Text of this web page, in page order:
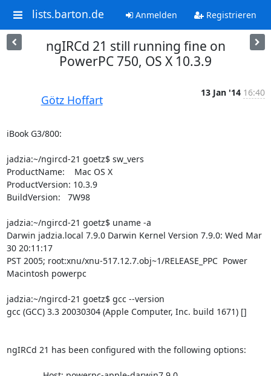
lists.barton.de Anmelden Registrieren
ngIRCd 21 still running fine on
PowerPC 750, OS X 10.3.9
Götz Hoffart
13 Jan '14 16:40
iBook G3/800:
jadzia:~/ngircd-21 goetz$ sw_vers
ProductName:    Mac OS X
ProductVersion: 10.3.9
BuildVersion:   7W98
jadzia:~/ngircd-21 goetz$ uname -a
Darwin jadzia.local 7.9.0 Darwin Kernel Version 7.9.0: Wed Mar
30 20:11:17
PST 2005; root:xnu/xnu-517.12.7.obj~1/RELEASE_PPC  Power
Macintosh powerpc
jadzia:~/ngircd-21 goetz$ gcc --version
gcc (GCC) 3.3 20030304 (Apple Computer, Inc. build 1671) []
ngIRCd 21 has been configured with the following options: